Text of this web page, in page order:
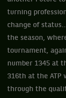
turning
change of
the season,
tournament,
number 1345 at
316th at the ATP
through the